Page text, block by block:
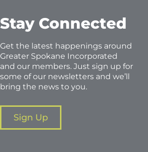
Stay Connected
Get the latest happenings around
Greater Spokane Incorporated
and our members. Just sign up for
some of our newsletters and we’ll
bring the news to you.
Sign Up